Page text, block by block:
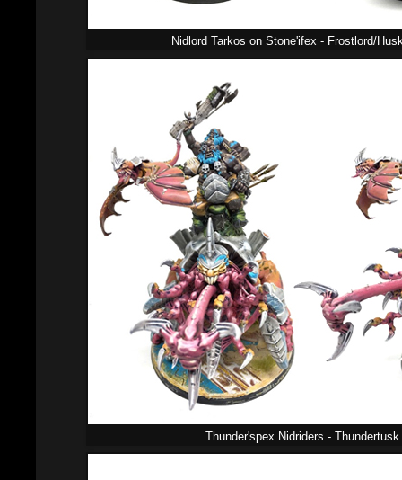
Nidlord Tarkos on Stone'ifex - Frostlord/
Thunder'spex Nidriders -